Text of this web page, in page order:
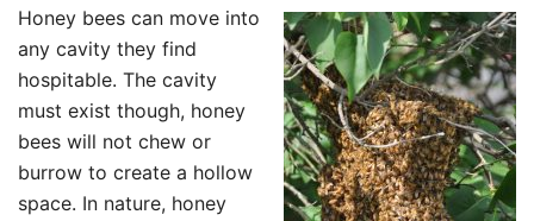
Honey bees can move into
any cavity they find
hospitable. The cavity
must exist though, honey
bees will not chew or
burrow to create a hollow
space. In nature, honey